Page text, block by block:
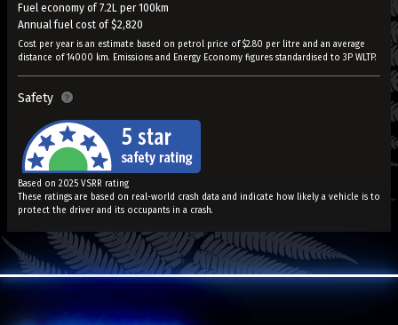
Fuel economy of 7.2L per 100km
Annual fuel cost of $2,820
Cost per year is an estimate based on petrol price of $2.80 per litre and an average
distance of 14000 km. Emissions and Energy Economy figures standardised to 3P WLTP.
Safety
Based on 2025 VSRR rating
These ratings are based on real-world crash data and indicate how likely a vehicle is to
protect the driver and its occupants in a crash.